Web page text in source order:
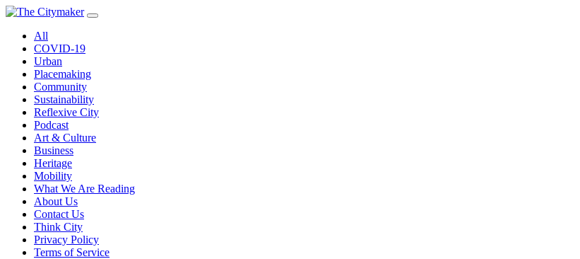
Skip
contentAll
COVID-19
Urban
Placemaking
Community
Sustainability
Reflexive City
Podcast
Art & Culture
Business
Heritage
Mobility
What We Are Reading
About Us
Contact Us
Think City
Privacy Policy
Terms of Service